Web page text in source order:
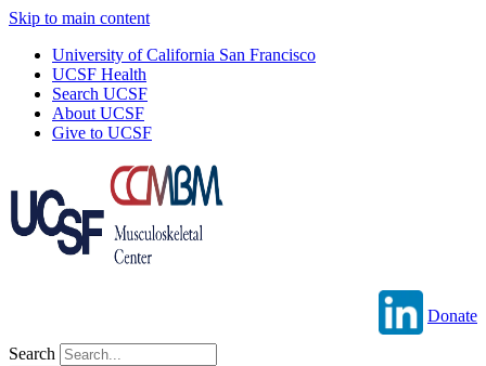
Skip to main content
University of California San Francisco
UCSF Health
Search UCSF
About UCSF
Give to UCSF
Donate
Search